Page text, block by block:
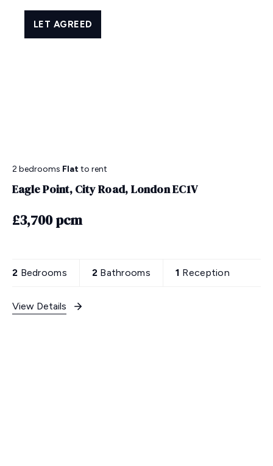
2 bedrooms Flatto rent
Eagle Point, City Road, London EC1V
£3,700 pcm
2 Bedrooms 2 Bathrooms 1 Reception
View Details
LET AGREED